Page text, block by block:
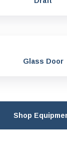
Glass Door
Shop